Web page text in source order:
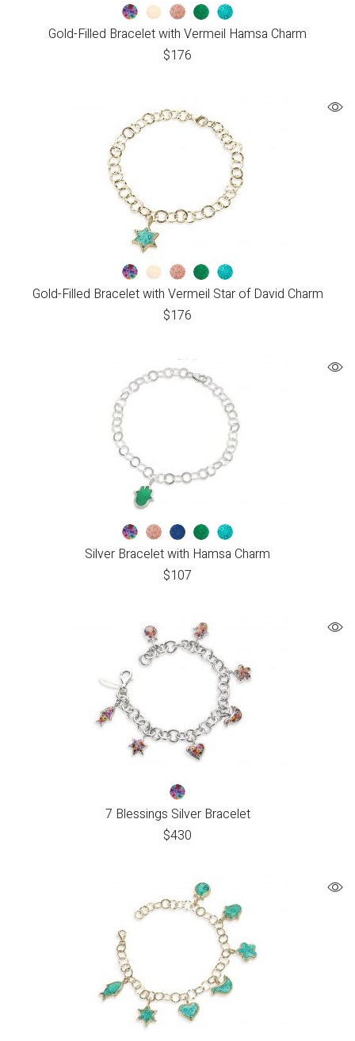
Gold-Filled Bracelet with Vermeil Hamsa Charm
$176
Gold-Filled Bracelet with Vermeil Star of David Charm
$176
Silver Bracelet with Hamsa Charm
$107
7 Blessings Silver Bracelet
$430